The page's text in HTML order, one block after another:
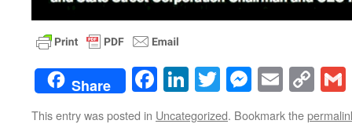
Share Facebook
LinkedIn
TwitterEmail
This entry was posted in Uncategorized. Bookmark the